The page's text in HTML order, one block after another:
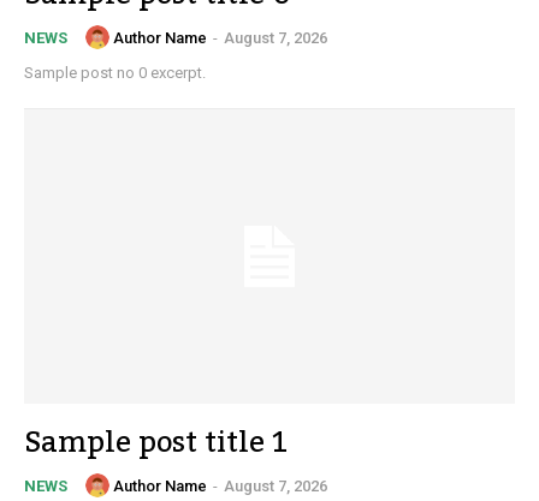
NEWS Author Name - August 7, 2026
Sample post no 0 excerpt.
Sample post title 1
NEWS Author Name - August 7, 2026